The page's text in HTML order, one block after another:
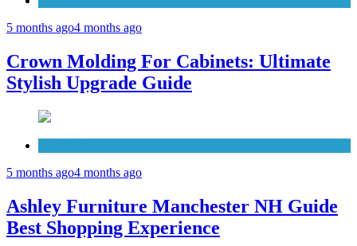
5 months ago4 months ago
Crown Molding For Cabinets: Ultimate
Stylish Upgrade Guide
5 months ago4 months ago
Ashley Furniture Manchester NH Guide
Best Shopping Experience